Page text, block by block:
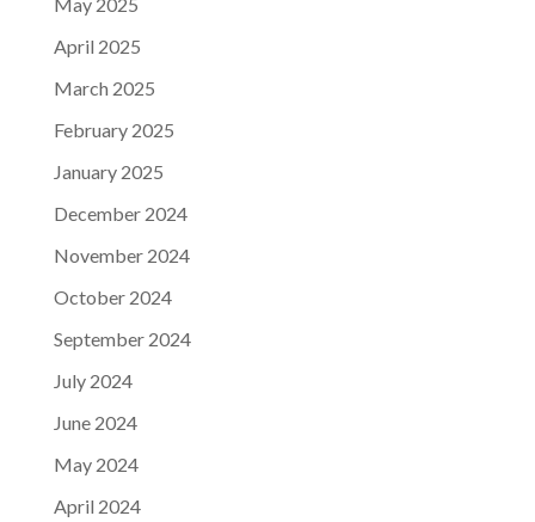
April 2025
March 2025
February 2025
January 2025
December 2024
November 2024
October 2024
September 2024
July 2024
June 2024
May 2024
April 2024